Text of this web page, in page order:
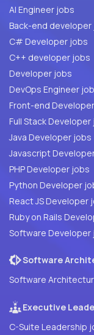
AI Engineer jobs
Back-end developer
C# Developer jobs
C++ developer jobs
Developer jobs
DevOps Engineer
Front-end
Java Developer jobs
Javascript
PHP Developer jobs
Python Developer
React JS Developer
Ruby on Rails
Software Developer
Software
Software
Executive
C-Suite Leadership